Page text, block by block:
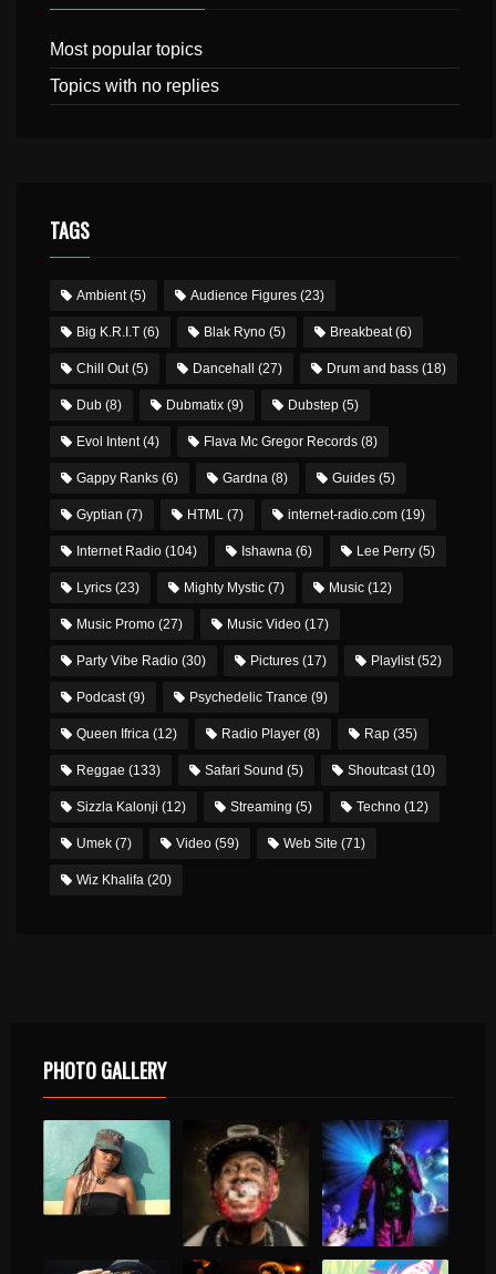
Most popular topics
Topics with no replies
TAGS
Ambient(5) Audience Figures (23)
Big K.R.I.T (6) Blak Ryno (5) Breakbeat(6)
Chill Out(5) Dancehall (27) Drum and bass (18)
Dub (8) Dubmatix (9) Dubstep (5)
Evol Intent(4) Flava Mc Gregor Records (8)
Gappy Ranks (6) Gardna (8) Guides (5)
Gyptian (7) HTML (7) internet-radio.com (19)
Internet Radio (104) Ishawna (6) Lee Perry (5)
Lyrics (23) Mighty Mystic (7) Music (12)
Music Promo (27) Music Video (17)
Party Vibe Radio (30) Pictures (17) Playlist(52)
Podcast(9) Psychedelic Trance (9)
Queen Ifrica (12) Radio Player (8) Rap (35)
Reggae (133) Safari Sound (5) Shoutcast(10)
Sizzla Kalonji (12) Streaming (5) Techno (12)
Umek (7) Video (59) Web Site (71)
Wiz Khalifa (20)
PHOTO GALLERY